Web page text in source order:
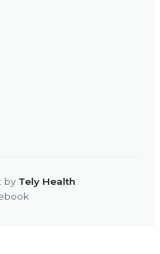
by Tely Health